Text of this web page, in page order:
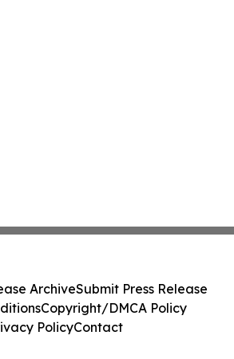
ArchiveSubmit Press Release
Copyright/DMCA Policy
PolicyContact